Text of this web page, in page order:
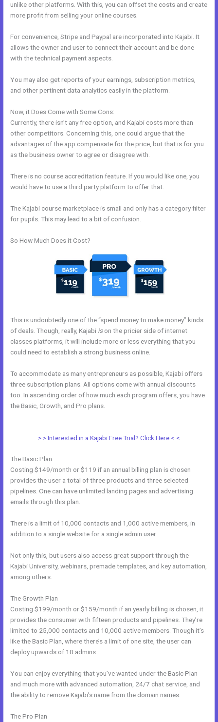
unlike other platforms. With this, you can offset the costs and create
more profit from selling your online courses.
For convenience, Stripe and Paypal are incorporated into Kajabi. It
allows the owner and user to connect their account and be done
with the technical payment aspects.
You may also get reports of your earnings, subscription metrics,
and other pertinent data analytics easily in the platform.
Now, it Does Come with Some Cons:
Currently, there isn’t any free option, and Kajabi costs more than
other competitors. Concerning this, one could argue that the
advantages of the app compensate for the price, but that is for you
as the business owner to agree or disagree with.
There is no course accreditation feature. If you would like one, you
would have to use a third party platform to offer that.
The Kajabi course marketplace is small and only has a category filter
for pupils. This may lead to a bit of confusion.
So How Much Does it Cost?
This is undoubtedly one of the “spend money to make money” kinds
of deals. Though, really, Kajabi ison the pricier side of internet
classes platforms, it will include more or less everything that you
could need to establish a strong business online.
To accommodate as many entrepreneurs as possible, Kajabi offers
three subscription plans. All options come with annual discounts
too. In ascending order of how much each program offers, you have
the Basic, Growth, and Pro plans.
> > Interested in a Kajabi Free Trial? Click Here < <
The Basic Plan
Costing $149/month or $119 if an annual billing plan is chosen
provides the user a total of three products and three selected
pipelines. One can have unlimited landing pages and advertising
emails through this plan.
There is a limit of 10,000 contacts and 1,000 active members, in
addition to a single website for a single admin user.
Not only this, but users also access great support through the
Kajabi University, webinars, premade templates, and key automation,
among others.
The Growth Plan
Costing $199/month or $159/month if an yearly billing is chosen, it
provides the consumer with fifteen products and pipelines. They’re
limited to 25,000 contacts and 10,000 active members. Though it’s
like the Basic Plan, where there’s a limit of one site, the user can
deploy upwards of 10 admins.
You can enjoy everything that you’ve wanted under the Basic Plan
and much more with advanced automation, 24/7 chat service, and
the ability to remove Kajabi’s name from the domain names.
The Pro Plan